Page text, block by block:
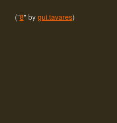
("8" by gui.tavares)